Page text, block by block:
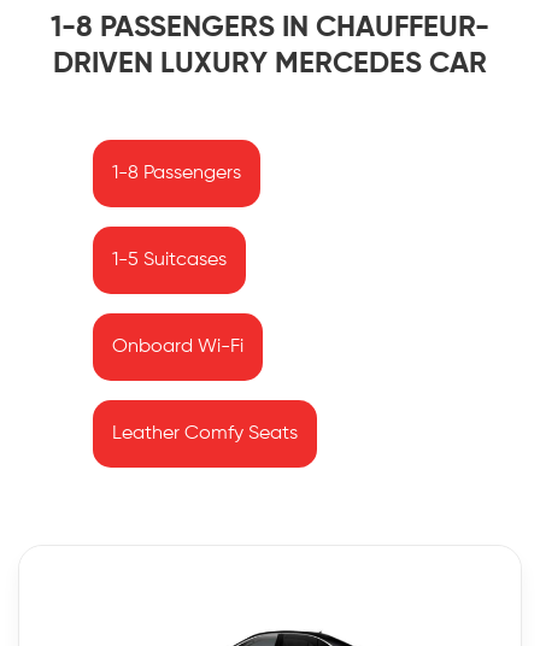
1-8 PASSENGERS IN CHAUFFEUR-
DRIVEN LUXURY MERCEDES CAR
1-8 Passengers
1-5 Suitcases
Onboard Wi-Fi
Leather Comfy Seats